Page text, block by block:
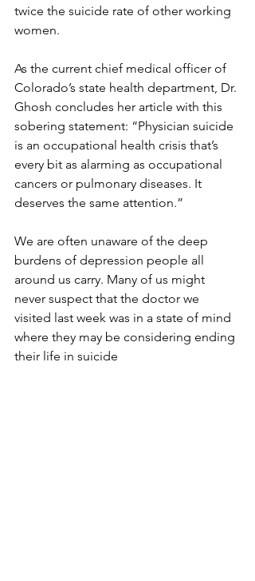
twice the suicide rate of other working
women.
As the current chief medical officer of
Colorado’s state health department, Dr.
Ghosh concludes her article with this
sobering statement: “Physician suicide
is an occupational health crisis that’s
every bit as alarming as occupational
cancers or pulmonary diseases. It
deserves the same attention.”
We are often unaware of the deep
burdens of depression people all
around us carry. Many of us might
never suspect that the doctor we
visited last week was in a state of mind
where they may be considering ending
their life in suicide